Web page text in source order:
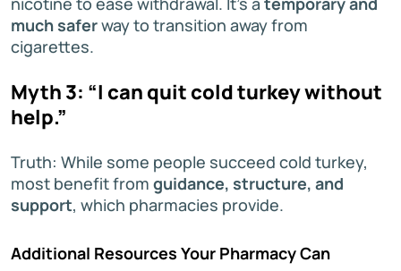
much saferway to transition away from
cigarettes.
Myth 3: “I can quit cold turkey without
help.”
Truth: While some people succeed cold turkey,
most benefit from guidance, structure, and
support, which pharmacies provide.
Additional Resources Your Pharmacy Can